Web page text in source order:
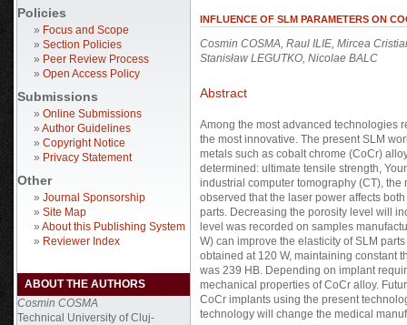
Policies
» Focus and Scope
» Section Policies
» Peer Review Process
» Open Access Policy
Submissions
» Online Submissions
» Author Guidelines
» Copyright Notice
» Privacy Statement
Other
» Journal Sponsorship
» Site Map
» About this Publishing System
» Reviewer Index
ABOUT THE AUTHORS
Cosmin COSMA
Technical University of Cluj-
INFLUENCE OF SLM PARAMETERS ON
Cosmin COSMA, Raul ILIE, Mircea
Stanisław LEGUTKO, Nicolae BALC
Abstract
Among the most advanced technologies
the most innovative. The present SLM
metals such as cobalt chrome (CoCr)
determined: ultimate tensile strength,
industrial computer tomography (CT),
observed that the laser power affects
parts. Decreasing the porosity level will
level was recorded on samples
W) can improve the elasticity of SLM
obtained at 120 W, maintaining constant
was 239 HB. Depending on implant
mechanical properties of CoCr alloy.
CoCr implants using the present
technology will change the medical